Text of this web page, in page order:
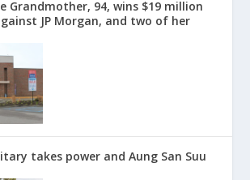
Grandmother, 94, wins $19 million
JP Morgan, and two of her
takes power and Aung San Suu